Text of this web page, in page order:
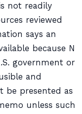
not readily
reviewed
says an
because N
government or
and
be presented as
unless such